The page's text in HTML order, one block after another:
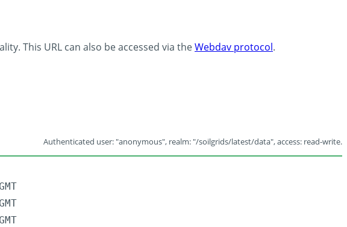
This URL can also be accessed via theWebdav protocol.
Authenticated user: "anonymous", realm: "/soilgrids/latest/data", access: read-write.